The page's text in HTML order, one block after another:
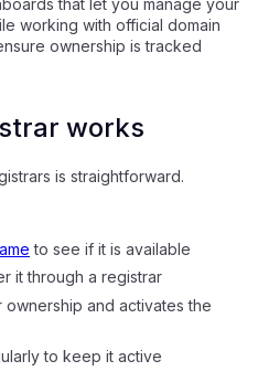
working with official domain
ownership is tracked
works
is straightforward.
to see if it is available
it through a registrar
and activates the
to keep it active